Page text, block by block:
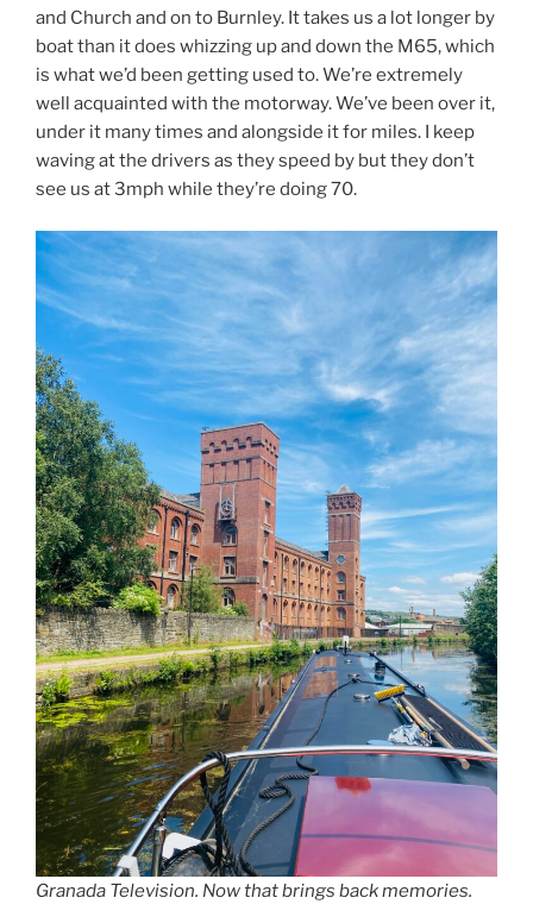
and Church and on to Burnley. It takes us a lot longer by
boat than it does whizzing up and down the M65, which
is what we’d been getting used to. We’re extremely
well acquainted with the motorway. We’ve been over it,
under it many times and alongside it for miles. I keep
waving at the drivers as they speed by but they don’t
see us at 3mph while they’re doing 70.
Granada Television. Now that brings back memories.